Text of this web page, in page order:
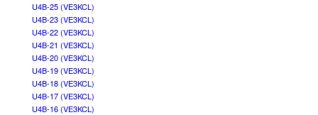
U4B-25 (VE3KCL)
U4B-23 (VE3KCL)
U4B-22 (VE3KCL)
U4B-21 (VE3KCL)
U4B-20 (VE3KCL)
U4B-19 (VE3KCL)
U4B-18 (VE3KCL)
U4B-17 (VE3KCL)
U4B-16 (VE3KCL)